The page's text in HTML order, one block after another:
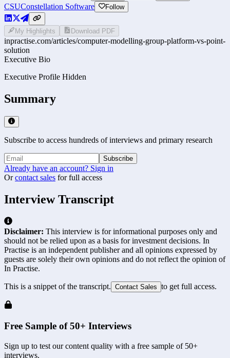
CSUConstellation Software Follow
My Highlights Download PDF
inpractise.com/articles/computer-modelling-group-platform-vs-point-
solution
Executive Bio
Executive Profile Hidden
Summary
Subscribe to access hundreds of interviews and primary research
Subscribe
Already have an account? Sign in
Or contact sales for full access
Interview Transcript
Disclaimer: This interview is for informational purposes only and
should not be relied upon as a basis for investment decisions. In
Practise is an independent publisher and all opinions expressed by
guests are solely their own opinions and do not reflect the opinion of
In Practise.
This is a snippet of the transcript. Contact Sales to get full access.
Free Sample of 50+ Interviews
Sign up to test our content quality with a free sample of 50+
interviews.